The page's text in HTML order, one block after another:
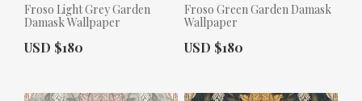
Froso Light Grey Garden
Damask Wallpaper
Actual Price:
USD $180
Froso Green Garden Damask
Wallpaper
Actual Price:
USD $180